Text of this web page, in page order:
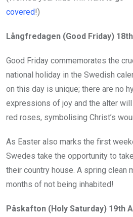
covered!)
Långfredagen (Good Friday)
Good Friday commemorates the
national holiday in the Swedish
on this day is unique; there are no
expressions of joy and the alter
red roses, symbolising Christ’s
As Easter also marks the first
Swedes take the opportunity to
their country house. A spring clean
months of not being inhabited!
Påskafton (Holy Saturday) 19th